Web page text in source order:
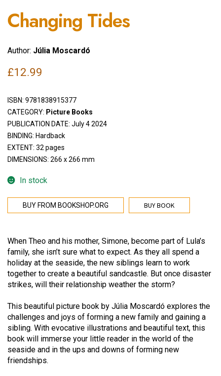
Changing Tides
Author: Júlia Moscardó
£12.99
ISBN: 9781838915377
CATEGORY: Picture Books
PUBLICATION DATE: July 4 2024
BINDING: Hardback
EXTENT: 32 pages
DIMENSIONS: 266 x 266 mm
In stock
BUY BOOK
BUY FROM BOOKSHOP.ORG
When Theo and his mother, Simone, become part of Lula’s
family, she isn’t sure what to expect. As they all spend a
holiday at the seaside, the new siblings learn to work
together to create a beautiful sandcastle. But once disaster
strikes, will their relationship weather the storm?
This beautiful picture book by Júlia Moscardó explores the
challenges and joys of forming a new family and gaining a
sibling. With evocative illustrations and beautiful text, this
book will immerse your little reader in the world of the
seaside and in the ups and downs of forming new
friendships.